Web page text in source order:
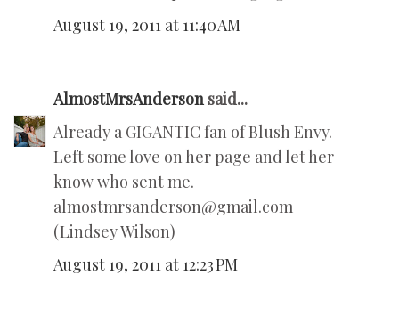
August 19, 2011 at 11:40 AM
AlmostMrsAnderson said...
Already a GIGANTIC fan of Blush Envy.
Left some love on her page and let her
know who sent me.
almostmrsanderson@gmail.com
(Lindsey Wilson)
August 19, 2011 at 12:23 PM